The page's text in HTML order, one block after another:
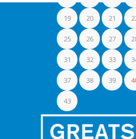
19 20 21
25 26 27
31 32 33
37 38 39
43